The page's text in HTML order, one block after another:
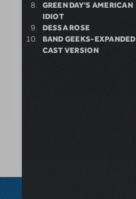
GREEN DAY'S AMERICAN
IDIOT
DESSA ROSE
BAND GEEKS-EXPANDED
CAST VERSION